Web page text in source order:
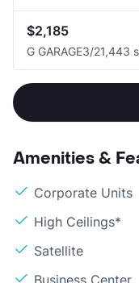
$2,185
G GARAGE3/21,443
Amenities &
Corporate Units
High Ceilings*
Satellite
Business Center